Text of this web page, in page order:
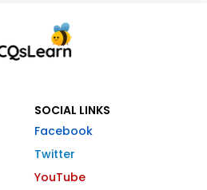
SOCIAL LINKS
Facebook
Twitter
YouTube